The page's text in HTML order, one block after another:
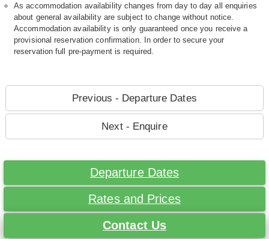
As accommodation availability changes from day to day all enquiries
about general availability are subject to change without notice.
Accommodation availability is only guaranteed once you receive a
provisional reservation confirmation. In order to secure your
reservation full pre-payment is required.
Previous - Departure Dates
Next - Enquire
Departure Dates
Rates and Prices
Contact Us